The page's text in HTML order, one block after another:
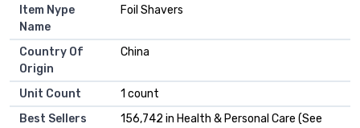
Item Nype
Name
Foil Shavers
Country Of
Origin
China
Unit Count
1 count
Best Sellers
156,742 in Health & Personal Care (See